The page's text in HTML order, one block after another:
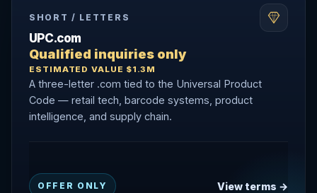
SHORT / LETTERS
UPC.com
Qualified inquiries only
ESTIMATED VALUE $1.3M
A three-letter .com tied to the Universal Product
Code — retail tech, barcode systems, product
intelligence, and supply chain.
OFFER ONLY View terms →